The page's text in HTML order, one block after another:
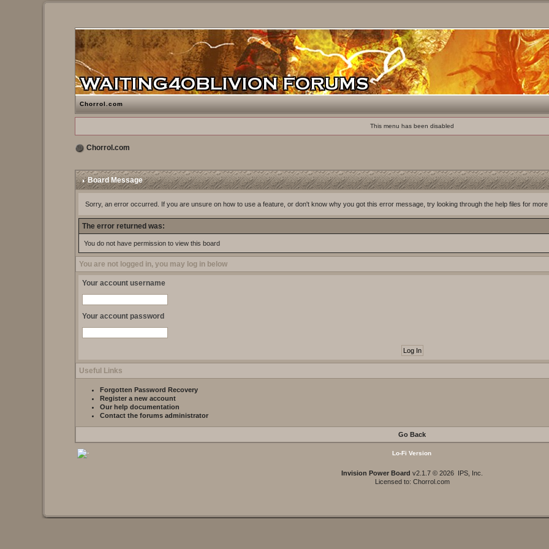
Chorrol.com
This menu has been disabled
Chorrol.com
Board Message
Sorry, an error occurred. If you are unsure on how to use a feature, or don't know why you got this error message, try looking through the help files for more
The error returned was:
You do not have permission to view this board
You are not logged in, you may log in below
Your account username
Your account password
Useful Links
Forgotten Password Recovery
Register a new account
Our help documentation
Contact the forums administrator
Go Back
Lo-Fi Version
Invision Power Board v2.1.7 © 2026 IPS, Inc.
Licensed to: Chorrol.com